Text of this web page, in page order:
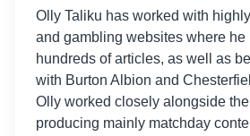
Olly Taliku has worked with
and gambling websites where he
hundreds of articles, as well as
with Burton Albion and
Olly worked closely alongside
producing mainly matchday